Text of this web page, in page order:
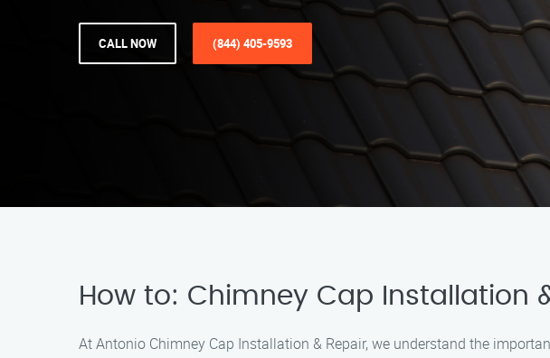
CALL NOW (844) 405-9593
How to: Chimney Cap Installation
At Antonio Chimney Cap Installation & Repair, we understand the